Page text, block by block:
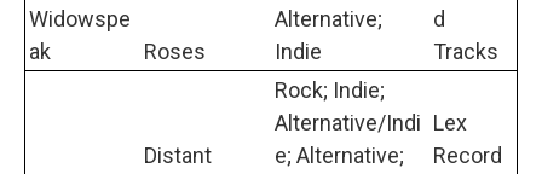
Widowspe
ak
Roses
Alternative;
Indie
d
Tracks
Distant
Rock; Indie;
Alternative/Indi
e; Alternative;
Lex
Record